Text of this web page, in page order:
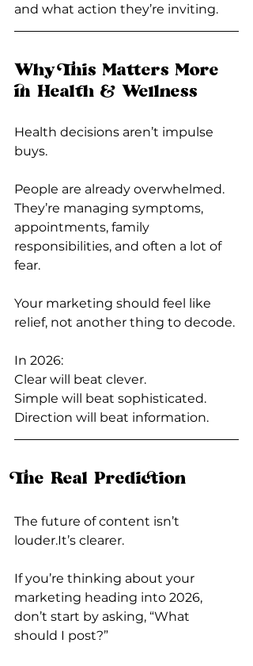
and what action they’re inviting.
Why This Matters More
in Health & Wellness
Health decisions aren’t impulse
buys.
People are already overwhelmed.
They’re managing symptoms,
appointments, family
responsibilities, and often a lot of
fear.
Your marketing should feel like
relief, not another thing to decode.
In 2026:
Clear will beat clever.
Simple will beat sophisticated.
Direction will beat information.
The Real Prediction
The future of content isn’t
louder.It’s clearer.
If you’re thinking about your
marketing heading into 2026,
don’t start by asking, “What
should I post?”